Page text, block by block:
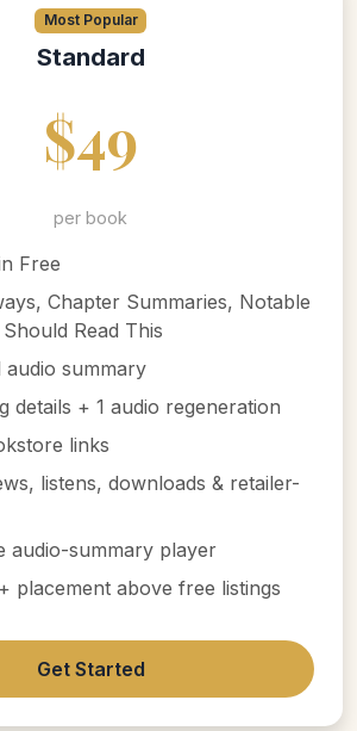
Most Popular
Standard
$49
per book
Free
Chapter Summaries, Notable
Read This
summary
details + 1 audio regeneration
links
listens, downloads & retailer-
audio-summary player
placement above free listings
Get Started